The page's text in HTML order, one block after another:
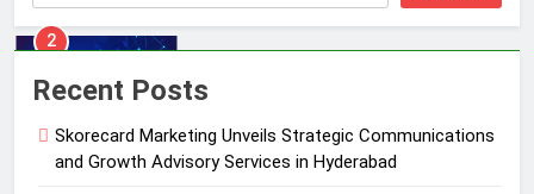
Recent Posts
Skorecard Marketing Unveils Strategic Communications
and Growth Advisory Services in Hyderabad
2
with over 25 sponsors on Sony
Entertainment Television
MEDIA